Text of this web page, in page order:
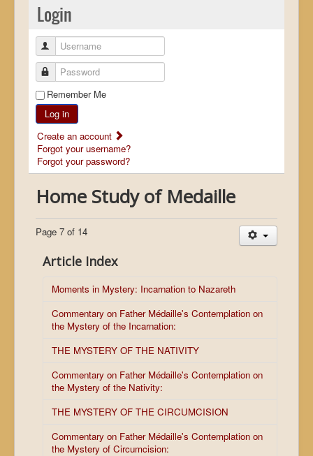
Login
Username
Password
Remember Me
Log in
Create an account
Forgot your username?
Forgot your password?
Home Study of Medaille
Article Index
Moments in Mystery: Incarnation to Nazareth
Commentary on Father Médaille's Contemplation on
the Mystery of the Incarnation:
THE MYSTERY OF THE NATIVITY
Commentary on Father Médaille's Contemplation on
the Mystery of the Nativity:
THE MYSTERY OF THE CIRCUMCISION
Commentary on Father Médaille's Contemplation on
the Mystery of Circumcision:
Page 7 of 14